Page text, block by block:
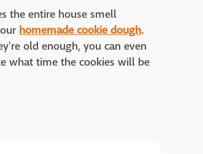
the entire house smell
homemade cookie dough.
old enough, you can even
what time the cookies will be